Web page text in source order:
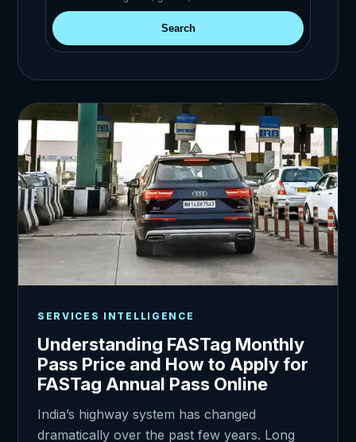
Search
SERVICES INTELLIGENCE
Understanding FASTag Monthly
Pass Price and How to Apply for
FASTag Annual Pass Online
India’s highway system has changed
dramatically over the past few years. Long